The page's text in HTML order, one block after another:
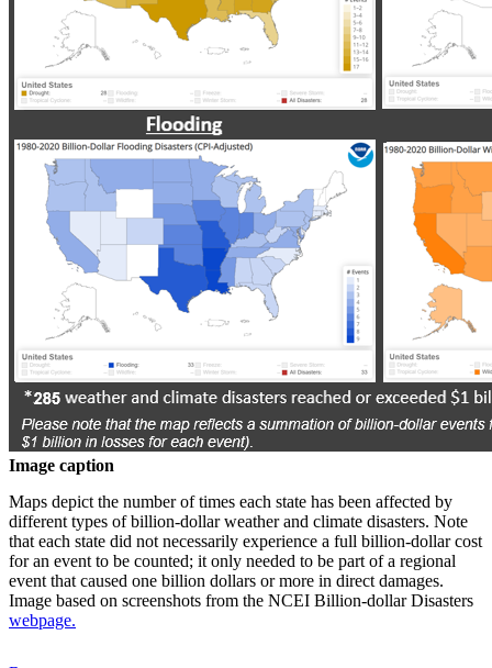
Image caption
Maps depict the number of times each state has been affected by
different types of billion-dollar weather and climate disasters. Note
that each state did not necessarily experience a full billion-dollar cost
for an event to be counted; it only needed to be part of a regional
event that caused one billion dollars or more in direct damages.
Image based on screenshots from the NCEI Billion-dollar Disasters
webpage.